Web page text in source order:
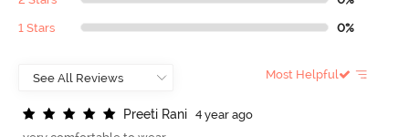
1 Stars 0%
Most Helpful
Preeti Rani
4 year ago